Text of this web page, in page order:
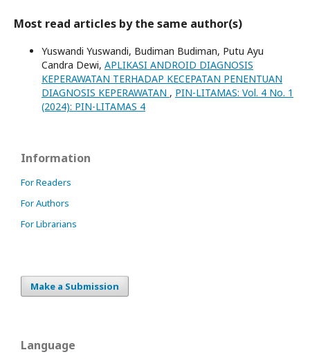
Most read articles by the same author(s)
Yuswandi Yuswandi, Budiman Budiman, Putu Ayu
Candra Dewi, APLIKASI ANDROID DIAGNOSIS
KEPERAWATAN TERHADAP KECEPATAN PENENTUAN
DIAGNOSIS KEPERAWATAN , PIN-LITAMAS: Vol. 4 No. 1
(2024): PIN-LITAMAS 4
Information
For Readers
For Authors
For Librarians
Make a Submission
Language